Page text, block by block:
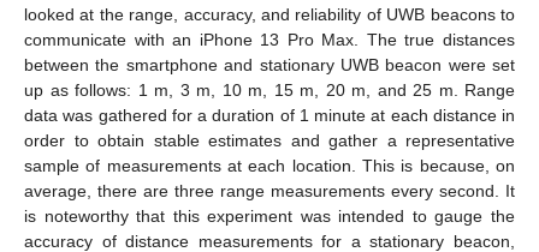
looked at the range, accuracy, and reliability of UWB beacons to
communicate with an iPhone 13 Pro Max. The true distances
between the smartphone and stationary UWB beacon were set
up as follows: 1 m, 3 m, 10 m, 15 m, 20 m, and 25 m. Range
data was gathered for a duration of 1 minute at each distance in
order to obtain stable estimates and gather a representative
sample of measurements at each location. This is because, on
average, there are three range measurements every second. It
is noteworthy that this experiment was intended to gauge the
accuracy of distance measurements for a stationary beacon,